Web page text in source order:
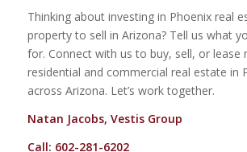
Thinking about investing in Phoenix real
property to sell in Arizona? Tell us what
for. Connect with us to buy, sell, or lease
residential and commercial real estate in
across Arizona. Let’s work together.
Natan Jacobs, Vestis Group
Call: 602-281-6202